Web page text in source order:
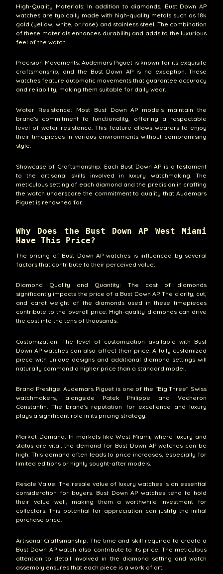
High-Quality Materials: In addition to diamonds, Bust Down AP
watches are typically made with high-quality metals such as 18k
gold (yellow, white, or rose) and stainless steel. The combination
of these materials enhances durability and adds to the luxurious
feel of the watch.
Precision Movements: Audemars Piguet is known for its exquisite
craftsmanship, and the Bust Down AP is no exception. These
watches feature automatic movements that guarantee accuracy
and reliability, making them suitable for daily wear.
Water Resistance: Most Bust Down AP models maintain the
brand's commitment to functionality, offering a respectable
level of water resistance. This feature allows wearers to enjoy
their timepieces in various environments without compromising
style.
Showcase of Craftsmanship: Each Bust Down AP is a testament
to the artisanal skills involved in luxury watchmaking. The
meticulous setting of each diamond and the precision in crafting
the watch underscore the commitment to quality that Audemars
Piguet is renowned for.
Why Does the Bust Down AP West Miami
Have This Price?
The pricing of Bust Down AP watches is influenced by several
factors that contribute to their perceived value:
Diamond Quality and Quantity: The cost of diamonds
significantly impacts the price of a Bust Down AP. The clarity, cut,
and carat weight of the diamonds used in these timepieces
contribute to the overall price. High-quality diamonds can drive
the cost into the tens of thousands.
Customization: The level of customization available with Bust
Down AP watches can also affect their price. A fully customized
piece with unique designs and additional diamond settings will
naturally command a higher price than a standard model.
Brand Prestige: Audemars Piguet is one of the “Big Three” Swiss
watchmakers, alongside Patek Philippe and Vacheron
Constantin. The brand's reputation for excellence and luxury
plays a significant role in its pricing strategy.
Market Demand: In markets like West Miami, where luxury and
status are vital, the demand for Bust Down AP watches can be
high. This demand often leads to price increases, especially for
limited editions or highly sought-after models.
Resale Value: The resale value of luxury watches is an essential
consideration for buyers. Bust Down AP watches tend to hold
their value well, making them a worthwhile investment for
collectors. This potential for appreciation can justify the initial
purchase price.
Artisanal Craftsmanship: The time and skill required to create a
Bust Down AP watch also contribute to its price. The meticulous
attention to detail involved in the diamond setting and watch
assembly ensures that each piece is a work of art.